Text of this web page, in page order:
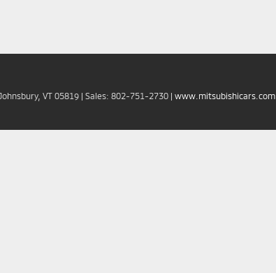
VT 05819 | Sales: 802-751-2730 | www.mitsubishicars.com